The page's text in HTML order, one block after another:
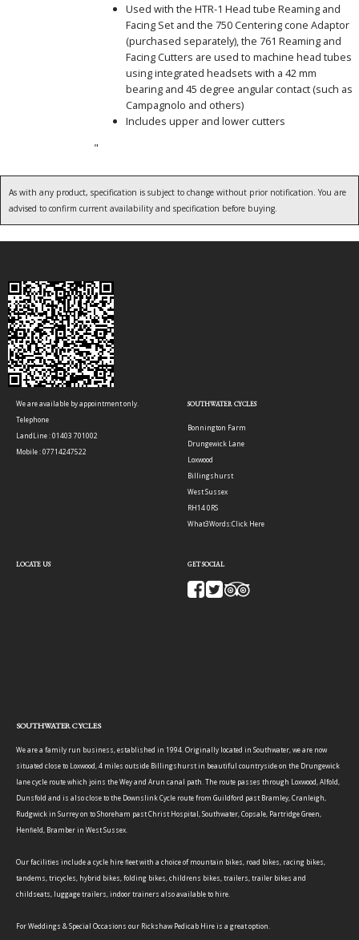
Used with the HTR-1 Head tube Reaming and
Facing Set and the 750 Centering cone Adaptor
(purchased separately), the 761 Reaming and
Facing Cutters are used to machine head tubes
using integrated headsets with a 42 mm
bearing and 45 degree angular contact (such as
Campagnolo and others)
Includes upper and lower cutters
"
As with any product, specification is subject to change without prior notification. You are
advised to confirm current availability and specification before buying.
We are available by appointment only.
Telephone
LandLine : 01403 701002
Mobile : 07714247522
SOUTHWATER CYCLES
Bonnington Farm
Drungewick Lane
Loxwood
Billingshurst
West Sussex
RH14 0RS
What3Words:Click Here
LOCATE US GET SOCIAL
SOUTHWATER CYCLES
We are a family run business, established in 1994. Originally located in Southwater, we are now
situated close to Loxwood, 4 miles outside Billingshurst in beautiful countryside on the Drungewick
lane cycle route which joins the Wey and Arun canal path. The route passes through Loxwood, Alfold,
Dunsfold and is also close to the Downslink Cycle route from Guildford past Bramley, Cranleigh,
Rudgwick in Surrey on to Shoreham past Christ Hospital, Southwater, Copsale, Partridge Green,
Henfield, Bramber in West Sussex.
Our facilities include a cycle hire fleet with a choice of mountain bikes, road bikes, racing bikes,
tandems, tricycles, hybrid bikes, folding bikes, childrens bikes, trailers, trailer bikes and
childseats, luggage trailers, indoor trainers also available to hire.
For Weddings & Special Occasions our Rickshaw Pedicab Hire is a great option.